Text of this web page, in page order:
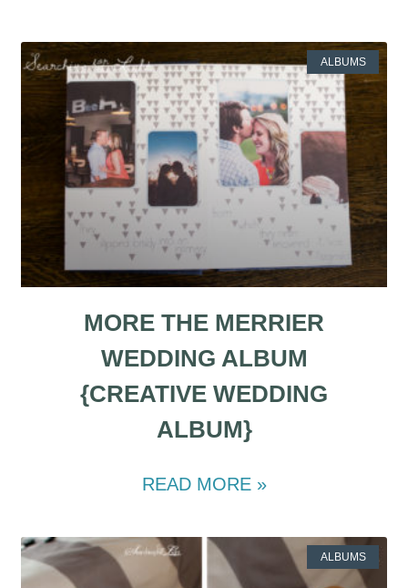
ALBUMS
MORE THE MERRIER
WEDDING ALBUM
{CREATIVE WEDDING
ALBUM}
READ MORE »
ALBUMS